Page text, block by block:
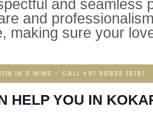
and seamless
and
making sure your
IN 5 MINS - CALL +91 98833 18181
HELP YOU IN